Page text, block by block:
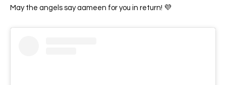
May the angels say aameen for you in return! 💜